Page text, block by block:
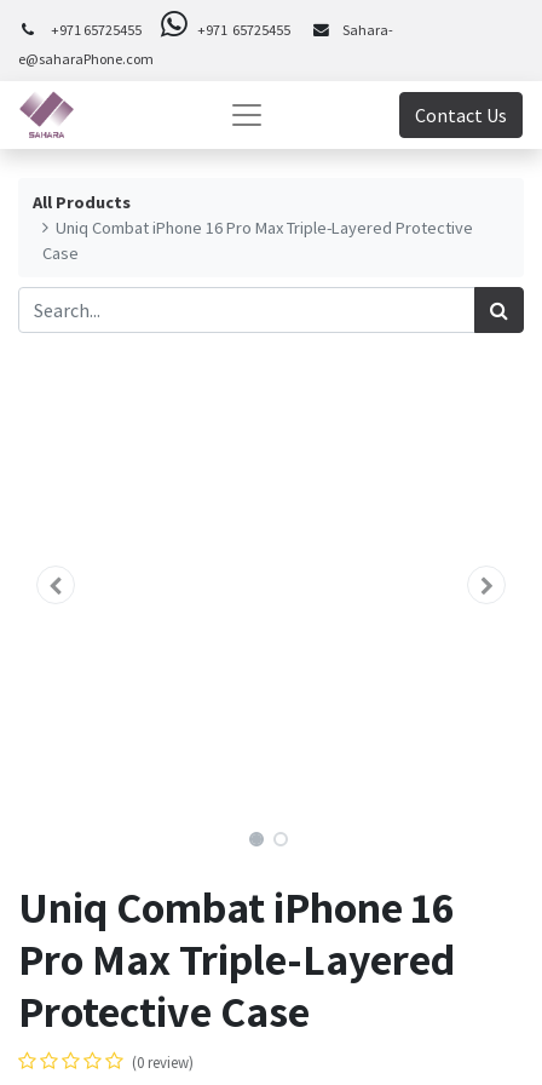
+971 65725455 +971 65725455
Sahara-
e@saharaPhone.com
Contact Us
All Products
Uniq Combat iPhone 16 Pro Max Triple-Layered Protective
Case
Uniq Combat iPhone 16
Pro Max Triple-Layered
Protective Case
(0 review)